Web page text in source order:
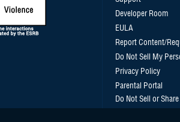
Developer Room
EULA
Report Content/
Do Not Sell My
Privacy Policy
Parental Portal
Do Not Sell or